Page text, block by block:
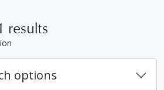
results
options